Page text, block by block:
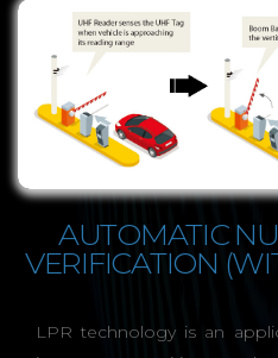
AUTOMATIC
VERIFICATION
LPR technology is an